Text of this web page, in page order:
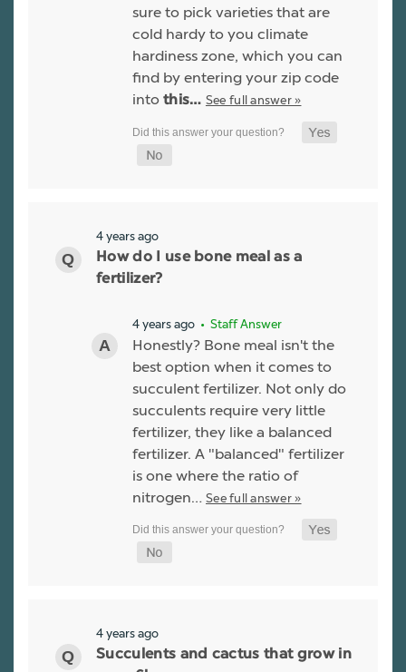
sure to pick varieties that are
cold hardy to you climate
hardiness zone, which you can
find by entering your zip code
into this… See full answer »
4 years ago
How do I use bone meal as a
fertilizer?
4 years ago • Staff Answer
Honestly? Bone meal isn't the
best option when it comes to
succulent fertilizer. Not only do
succulents require very little
fertilizer, they like a balanced
fertilizer. A "balanced" fertilizer
is one where the ratio of
nitrogen… See full answer »
4 years ago
Succulents and cactus that grow in